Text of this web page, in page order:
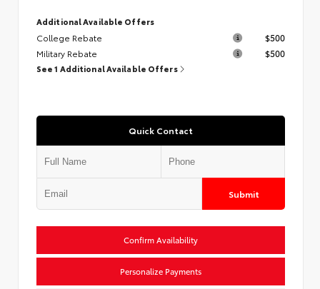
Additional Available Offers
College Rebate
$500
Military Rebate
$500
See 1 Additional Available Offers
Quick Contact
Submit
Confirm Availability
Personalize Payments